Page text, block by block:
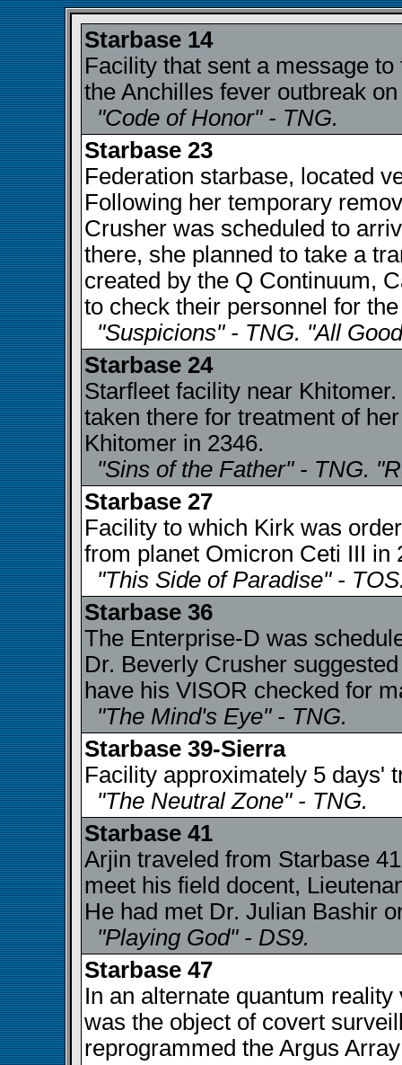
Starbase 14
Facility that sent a message
the Anchilles fever outbreak
"Code of Honor" - TNG.
Starbase 23
Federation starbase, located
Following her temporary
Crusher was scheduled to
there, she planned to take a
created by the Q Continuum,
to check their personnel for
"Suspicions" - TNG. "All
Starbase 24
Starfleet facility near
taken there for treatment of
Khitomer in 2346.
"Sins of the Father" - TNG.
Starbase 27
Facility to which Kirk was
from planet Omicron Ceti III in
"This Side of Paradise" -
Starbase 36
The Enterprise-D was
Dr. Beverly Crusher
have his VISOR checked for
"The Mind's Eye" - TNG.
Starbase 39-Sierra
Facility approximately 5 days'
"The Neutral Zone" - TNG.
Starbase 41
Arjin traveled from Starbase
meet his field docent,
He had met Dr. Julian Bashir
"Playing God" - DS9.
Starbase 47
In an alternate quantum
was the object of covert
reprogrammed the Argus